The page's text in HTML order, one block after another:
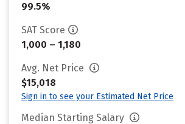
99.5%
SAT Score
1,000 – 1,180
Avg. Net Price
$15,018
Sign in to see your Estimated Net Price
Median Starting Salary